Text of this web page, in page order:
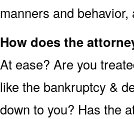
manners and
How does the
At ease? Are you
like the bankruptcy &
down to you? Has the